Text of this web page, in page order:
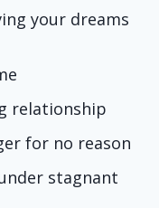
your dreams
relationship
for no reason
stagnant